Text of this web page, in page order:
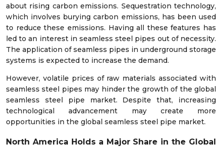
about rising carbon emissions. Sequestration technology,
which involves burying carbon emissions, has been used
to reduce these emissions. Having all these features has
led to an interest in seamless steel pipes out of necessity.
The application of seamless pipes in underground storage
systems is expected to increase the demand.
However, volatile prices of raw materials associated with
seamless steel pipes may hinder the growth of the global
seamless steel pipe market. Despite that, increasing
technological advancement may create more
opportunities in the global seamless steel pipe market.
North America Holds a Major Share in the Global